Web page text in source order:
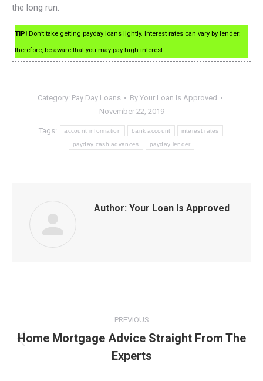
the long run.
TIP! Don’t take getting payday loans lightly. Interest rates can vary by lender;
therefore, be aware that you may pay high interest.
Category: Pay Day Loans By Your Loan Is Approved
November 22, 2019
Tags: account information bank account interest rates
payday cash advances payday lender
Author: Your Loan Is Approved
navigation
PREVIOUS
Previous
post:
Home Mortgage Advice Straight From The
Experts